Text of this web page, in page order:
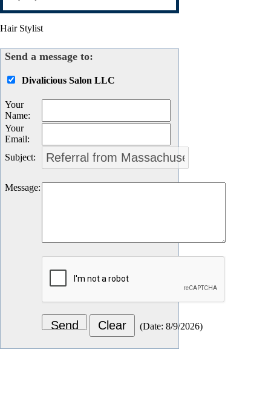
Hair Stylist
Send a message to:
Divalicious Salon LLC
Your
Name:
Your
Email:
Subject:
Message:
(Date: 8/9/2026)